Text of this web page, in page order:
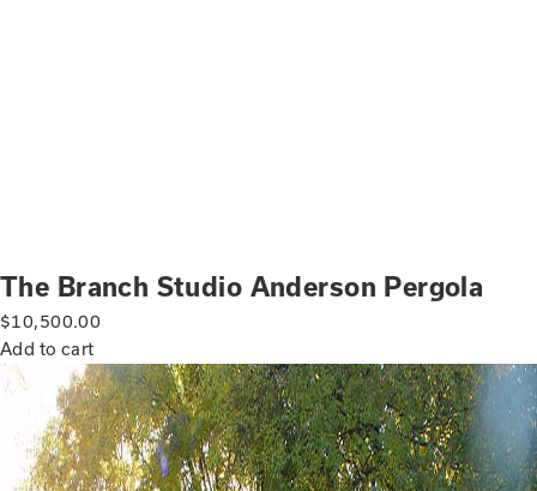
The Branch Studio Anderson Pergola
$10,500.00
Add to cart